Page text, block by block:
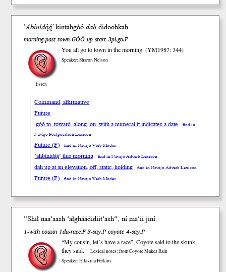
’Abínídą́ą́’kintahgóó dahdidoohkah.
morning-past town-GÓÓ up start-3pl.go.F
listen
You all go to town in the morning. (YM1987: 344)
Speaker: Sharon Nelson
Command, affirmative
Future
-góó to, toward, along, on, with a numeral it indicates a date
find in
Navajo Postposition Lexicon
Future (F) find in Navajo Verb Modes
’ahbínídą́ą́’ this morning find in Navajo Adverb Lexicon
dah up at an elevation, off, static, holding find in Navajo Adverb Lexicon
Future (F) find in Navajo Verb Modes
“Shiłnaa’aash ’ałgháádidiit’ash”, ní ma’ii jiní.
1-with cousin 1du-race.F 3-say.P coyote 4-say.P
“My cousin, letʼs have a race”, Coyote said to the skunk,
they said.
Lexical notes: from Coyote Makes Rain
Speaker: Ellavina Perkins